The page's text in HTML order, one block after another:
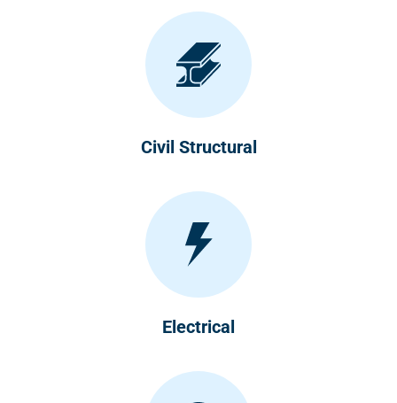
Civil Structural
Electrical